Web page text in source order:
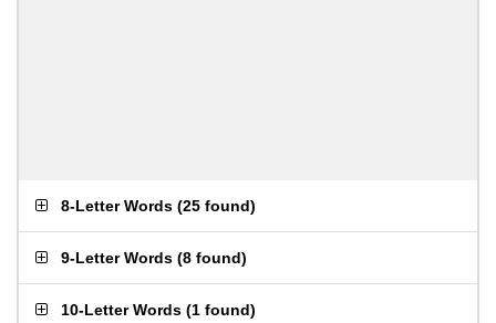
8-Letter Words (25 found)
9-Letter Words (8 found)
10-Letter Words (1 found)